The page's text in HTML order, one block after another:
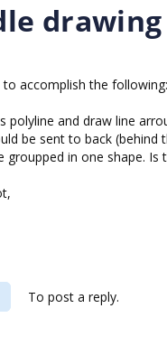
to accomplish the following:
polyline and draw line
be sent to back
groupped in one shape. Is
To post a reply.